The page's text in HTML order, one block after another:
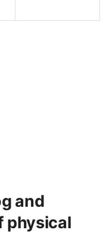
and
physical